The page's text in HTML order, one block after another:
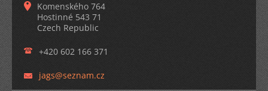
Komenského 764
Hostinné 543 71
Czech Republic
+420 602 166 371
jags@seznam.cz